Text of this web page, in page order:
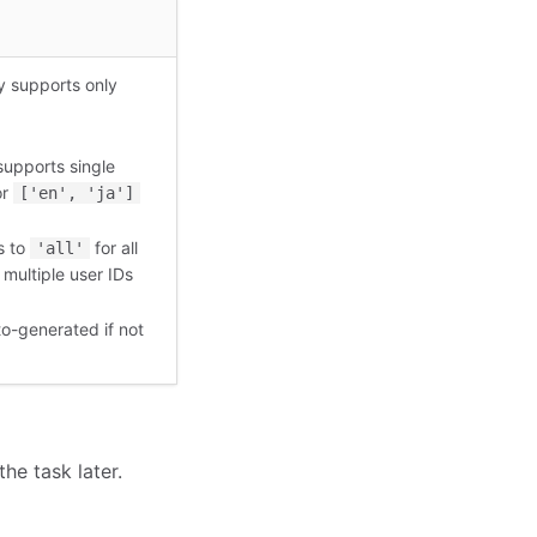
supports only
single
['en', 'ja']
to 'all'
for all
user IDs
generated if not
task later.